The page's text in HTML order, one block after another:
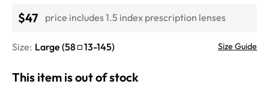
$47 price includes 1.5 index prescription lenses
Size: Large (58 13-145) Size Guide
This item is out of stock